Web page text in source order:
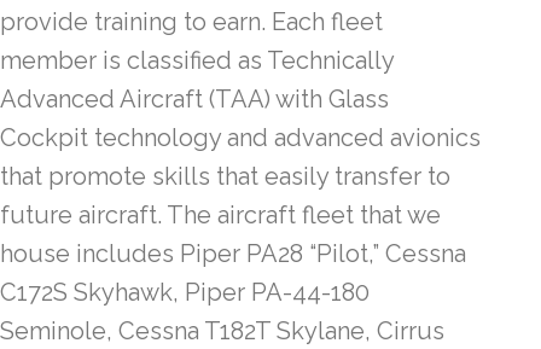
provide training to earn. Each fleet
member is classified as Technically
Advanced Aircraft (TAA) with Glass
Cockpit technology and advanced avionics
that promote skills that easily transfer to
future aircraft. The aircraft fleet that we
house includes Piper PA28 “Pilot,” Cessna
C172S Skyhawk, Piper PA-44-180
Seminole, Cessna T182T Skylane, Cirrus